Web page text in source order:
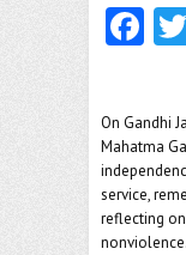
Fa
b
o
o
k
On Gandhi
Mahatma
service,
reflecting